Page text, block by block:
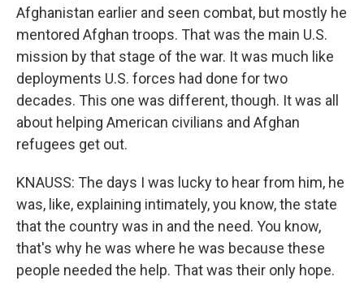
Afghanistan earlier and seen combat, but mostly he
mentored Afghan troops. That was the main U.S.
mission by that stage of the war. It was much like
deployments U.S. forces had done for two
decades. This one was different, though. It was all
about helping American civilians and Afghan
refugees get out.
KNAUSS: The days I was lucky to hear from him, he
was, like, explaining intimately, you know, the state
that the country was in and the need. You know,
that's why he was where he was because these
people needed the help. That was their only hope.